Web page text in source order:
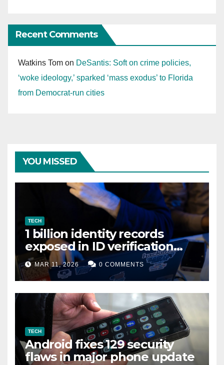
Recent Comments
Watkins Tom on DeSantis: Soft on crime policies,
‘woke ideology,’ sparked ‘mass exodus’ to Florida
from Democrat-run cities
YOU MISSED
TECH
1 billion identity records
exposed in ID verification
data leak
MAR 11, 2026 0 COMMENTS
TECH
Android fixes 129 security
flaws in major phone update